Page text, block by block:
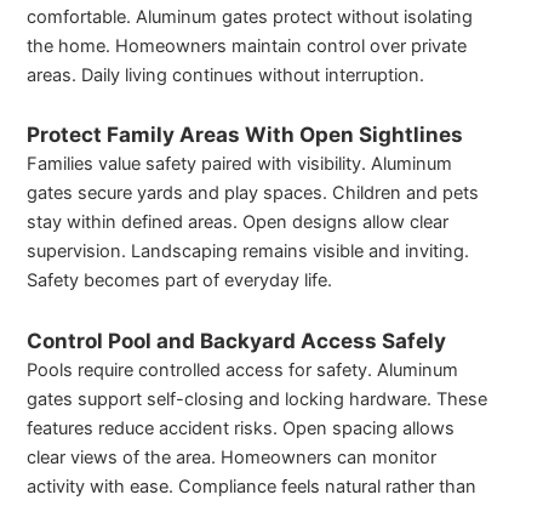
comfortable. Aluminum gates protect without isolating
the home. Homeowners maintain control over private
areas. Daily living continues without interruption.
Protect Family Areas With Open Sightlines
Families value safety paired with visibility. Aluminum
gates secure yards and play spaces. Children and pets
stay within defined areas. Open designs allow clear
supervision. Landscaping remains visible and inviting.
Safety becomes part of everyday life.
Control Pool and Backyard Access Safely
Pools require controlled access for safety. Aluminum
gates support self-closing and locking hardware. These
features reduce accident risks. Open spacing allows
clear views of the area. Homeowners can monitor
activity with ease. Compliance feels natural rather than